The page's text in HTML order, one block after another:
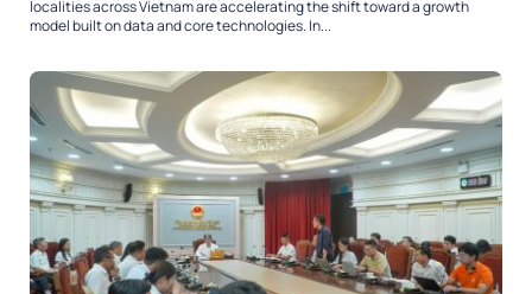
localities across Vietnam are accelerating the shift toward a growth
model built on data and core technologies. In...